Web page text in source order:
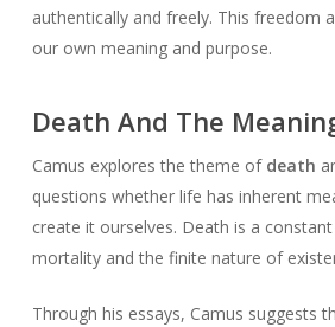
authentically and freely. This freedom
our own meaning and purpose.
Death And The
Camus explores the theme of death
questions whether life has inherent
create it ourselves. Death is a
mortality and the finite nature of
Through his essays, Camus suggests